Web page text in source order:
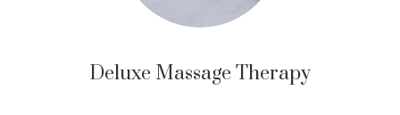
Deluxe Massage Therapy